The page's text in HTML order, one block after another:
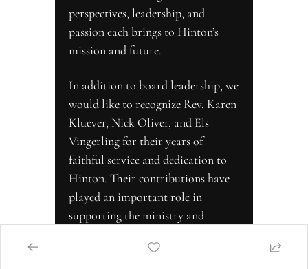
perspectives, leadership, and
passion each brings to Hinton’s
mission and future.
In addition to board leadership, we
would like to recognize Rev. Karen
Kluever, Nick Oliver, and Els
Vingerling for their years of
faithful service and dedication to
Hinton. Their contributions have
played an important role in
supporting the ministry and
serve. We are thankful for their